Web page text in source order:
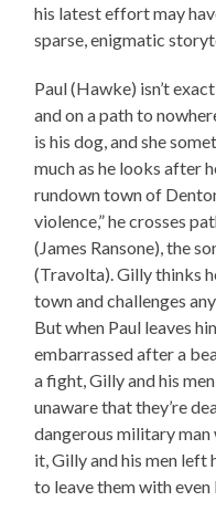
his latest effort may
sparse, enigmatic
Paul (Hawke) isn’t
and on a path to
is his dog, and she
much as he looks after
rundown town of
violence,” he crosses
(James Ransone), the
(Travolta). Gilly thinks
town and challenges
But when Paul leaves
embarrassed after a
a fight, Gilly and his
unaware that they’re
dangerous military man
it, Gilly and his men left
to leave them with even